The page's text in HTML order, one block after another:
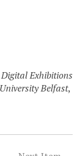
Digital Exhibitions
Belfast,